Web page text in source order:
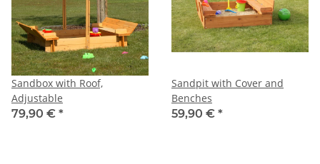
Sandbox with Roof,
Adjustable
79,90 € *
Sandpit with Cover and
Benches
59,90 € *